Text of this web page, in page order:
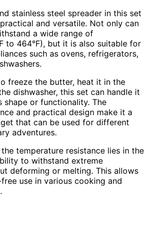
stainless steel spreader in this set
and versatile. Not only can
a wide range of
to 464°F), but it is also suitable for
such as ovens, refrigerators,
freeze the butter, heat it in the
dishwasher, this set can handle it
or functionality. The
and practical design make it a
that can be used for different
adventures.
temperature resistance lies in the
to withstand extreme
deforming or melting. This allows
use in various cooking and